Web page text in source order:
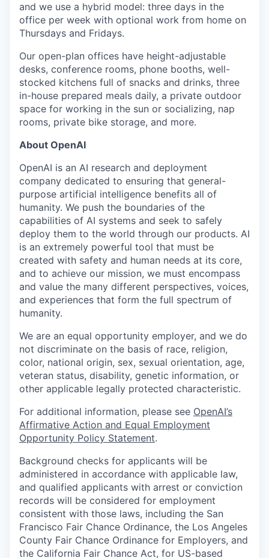
and we use a hybrid model: three days in the
office per week with optional work from home on
Thursdays and Fridays.
Our open-plan offices have height-adjustable
desks, conference rooms, phone booths, well-
stocked kitchens full of snacks and drinks, three
in-house prepared meals daily, a private outdoor
space for working in the sun or socializing, nap
rooms, private bike storage, and more.
About OpenAI
OpenAI is an AI research and deployment
company dedicated to ensuring that general-
purpose artificial intelligence benefits all of
humanity. We push the boundaries of the
capabilities of AI systems and seek to safely
deploy them to the world through our products. AI
is an extremely powerful tool that must be
created with safety and human needs at its core,
and to achieve our mission, we must encompass
and value the many different perspectives, voices,
and experiences that form the full spectrum of
humanity.
We are an equal opportunity employer, and we do
not discriminate on the basis of race, religion,
color, national origin, sex, sexual orientation, age,
veteran status, disability, genetic information, or
other applicable legally protected characteristic.
For additional information, please see OpenAI’s
Affirmative Action and Equal Employment
Opportunity Policy Statement.
Background checks for applicants will be
administered in accordance with applicable law,
and qualified applicants with arrest or conviction
records will be considered for employment
consistent with those laws, including the San
Francisco Fair Chance Ordinance, the Los Angeles
County Fair Chance Ordinance for Employers, and
the California Fair Chance Act, for US-based